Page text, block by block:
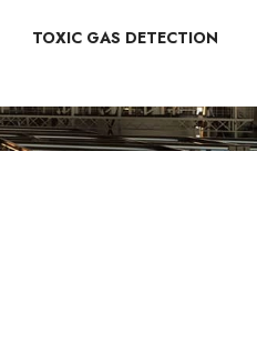
TOXIC GAS DETECTION